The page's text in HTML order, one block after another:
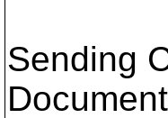
Sending